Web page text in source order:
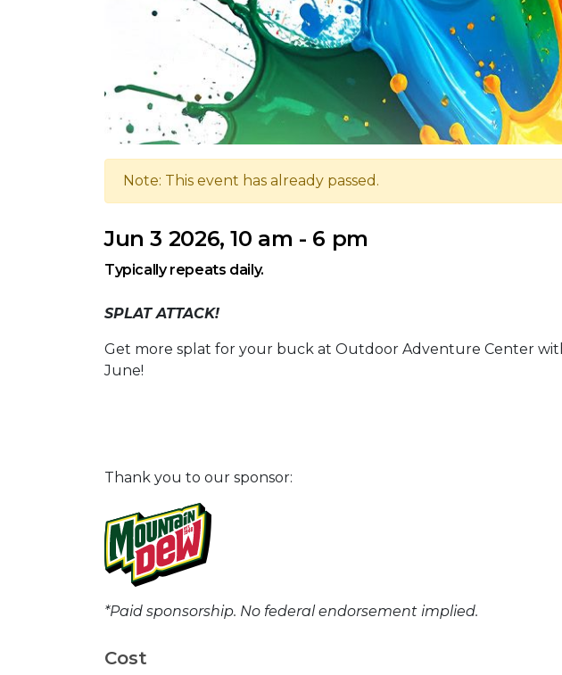
Note: This event has already passed.
Jun 3 2026, 10 am - 6 pm
Typically repeats daily.
SPLAT ATTACK!
Get more splat for your buck at Outdoor Adventure Center
June!
Thank you to our sponsor:
*Paid sponsorship. No federal endorsement implied.
Cost